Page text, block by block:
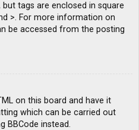
tags are enclosed in square
>. For more information on
be accessed from the posting
on this board and have it
which can be carried out
BBCode instead.